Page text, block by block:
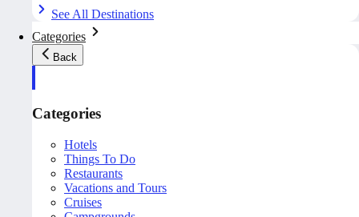
See All Destinations
Categories
Back
Categories
Hotels
Things To Do
Restaurants
Vacations and Tours
Cruises